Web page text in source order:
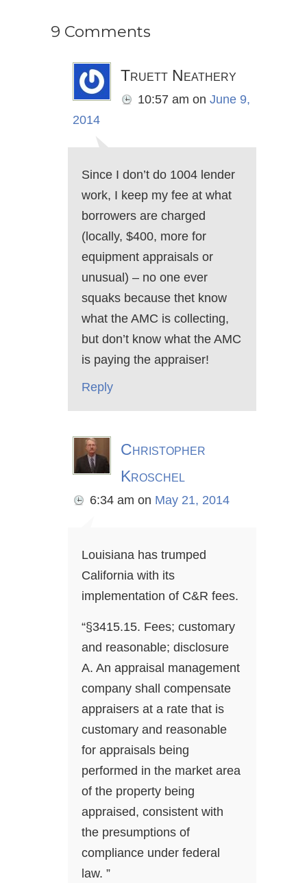
9 Comments
Truett Neathery
10:57 am on June 9,
2014
Since I don’t do 1004 lender
work, I keep my fee at what
borrowers are charged
(locally, $400, more for
equipment appraisals or
unusual) – no one ever
squaks because thet know
what the AMC is collecting,
but don’t know what the AMC
is paying the appraiser!
Reply
Christopher
Kroschel
6:34 am on May 21, 2014
Louisiana has trumped
California with its
implementation of C&R fees.
“§3415.15. Fees; customary
and reasonable; disclosure
A. An appraisal management
company shall compensate
appraisers at a rate that is
customary and reasonable
for appraisals being
performed in the market area
of the property being
appraised, consistent with
the presumptions of
compliance under federal
law. ”